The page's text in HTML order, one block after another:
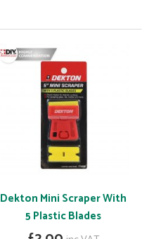
Dekton Mini Scraper With
5 Plastic Blades